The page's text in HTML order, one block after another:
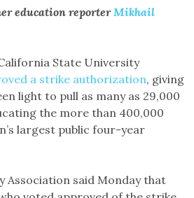
education reporter Mikhail
State University
a strike authorization, giving
light to pull as many as 29,000
the more than 400,000
largest public four-year
Association said Monday that